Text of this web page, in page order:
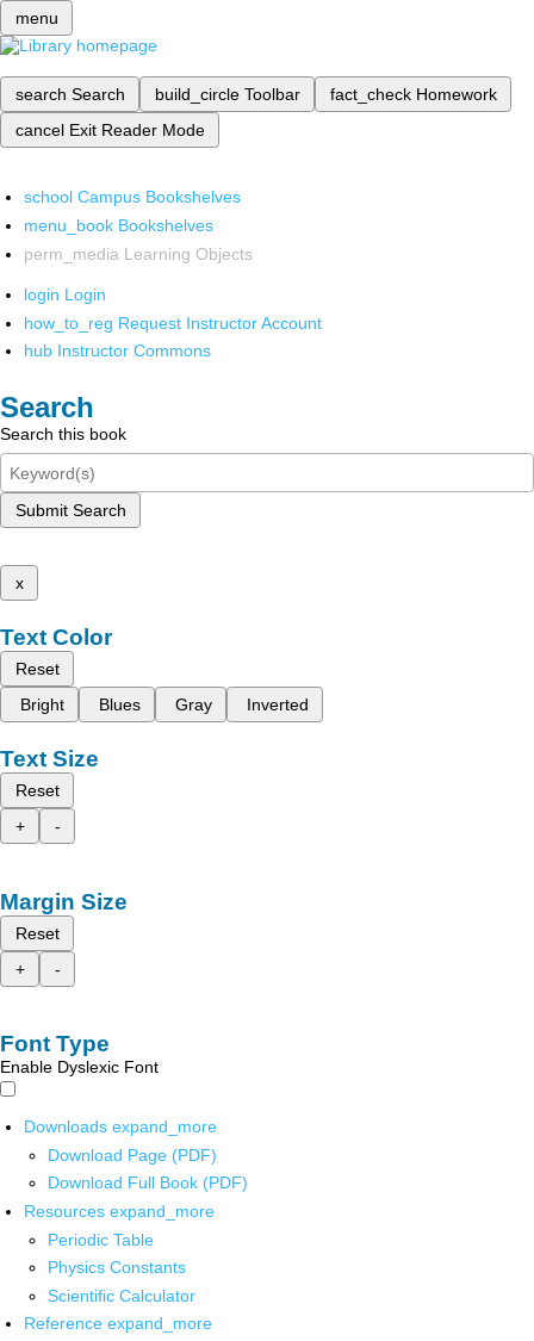
menu
search Search build_circle Toolbar fact_check Homework
cancel Exit Reader Mode
school Campus Bookshelves
menu_book Bookshelves
perm_media Learning Objects
login Login
how_to_reg Request Instructor Account
hub Instructor Commons
Search
Search this book
Submit Search
x
Text Color
Reset
Bright
Blues Gray Inverted
Text Size
Reset
+
-
Margin Size
Reset
+
-
Font Type
Enable Dyslexic Font
Downloads expand_more
Download Page (PDF)
Download Full Book (PDF)
Resources expand_more
Periodic Table
Physics Constants
Scientific Calculator
Reference expand_more